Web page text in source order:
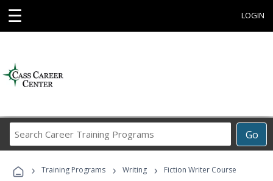
☰ LOGIN
Go
Career
Programs
› Training Programs › Writing › Fiction Writer Course